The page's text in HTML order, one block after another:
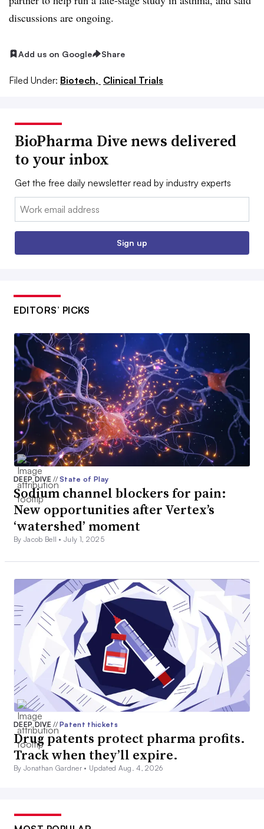
discussions are ongoing.
Add us on Google Share
Filed Under: Biotech, Clinical Trials
BioPharma Dive news delivered
to your inbox
Get the free daily newsletter read by industry experts
Email:
Sign up
EDITORS’ PICKS
DEEP DIVE// State of Play
Sodium channel blockers for pain:
New opportunities after Vertex’s
‘watershed’ moment
By Jacob Bell •July 1, 2025
DEEP DIVE// Patent thickets
Drug patents protect pharma profits.
Track when they’ll expire.
By Jonathan Gardner • Updated Aug. 4, 2026